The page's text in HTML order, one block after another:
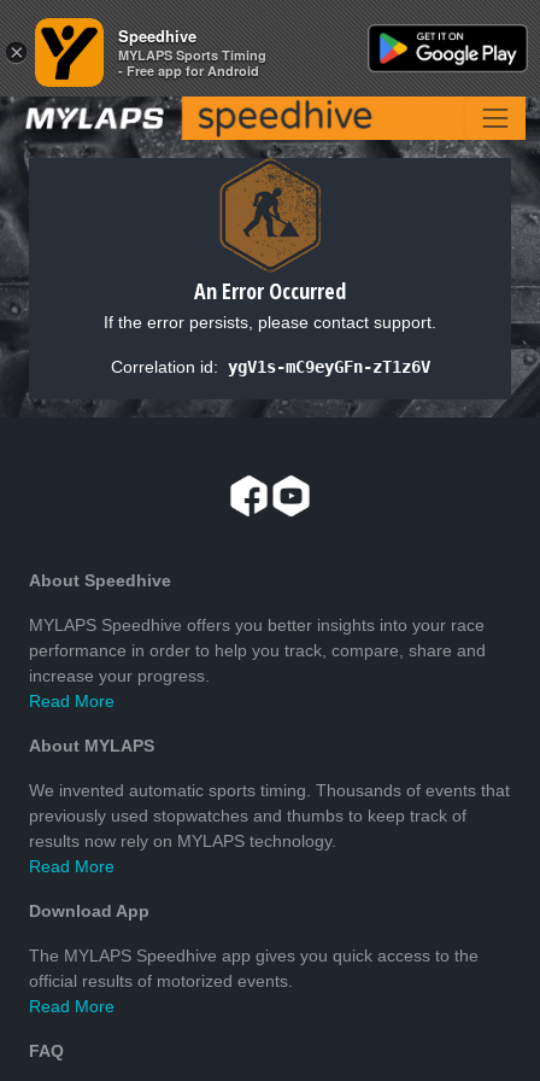
An Error Occurred
If the error persists, please contact support.
Correlation id: ygV1s-mC9eyGFn-zT1z6V
About Speedhive
MYLAPS Speedhive offers you better insights into your race
performance in order to help you track, compare, share and
increase your progress.
Read More
About MYLAPS
We invented automatic sports timing. Thousands of events that
previously used stopwatches and thumbs to keep track of
results now rely on MYLAPS technology.
Read More
Download App
The MYLAPS Speedhive app gives you quick access to the
official results of motorized events.
Read More
FAQ
×
Speedhive
MYLAPS Sports Timing
- Free app for Android
×
Speedhive
MYLAPS Sports Timing
- Free app for Android